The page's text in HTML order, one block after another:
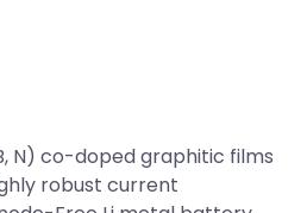
N) co-doped graphitic films
robust current